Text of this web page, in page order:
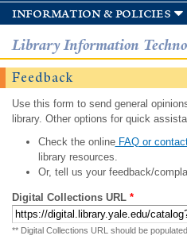
information & policies
Library Information
Feedback
Use this form to send general
library. Other options for quick
Check the onlineFAQ or
library resources.
Or, tell us your feedback/
Digital Collections URL *
** Digital Collections URL should be